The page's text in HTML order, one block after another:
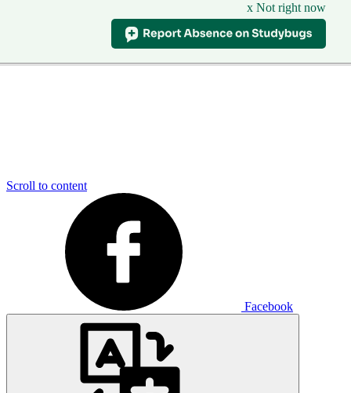
x Not right now
Scroll to content
Facebook